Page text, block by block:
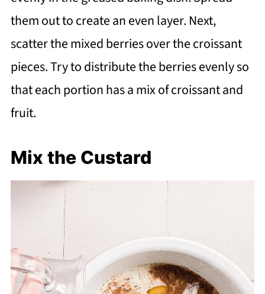
them out to create an even layer. Next,
scatter the mixed berries over the croissant
pieces. Try to distribute the berries evenly so
that each portion has a mix of croissant and
fruit.
Mix the Custard